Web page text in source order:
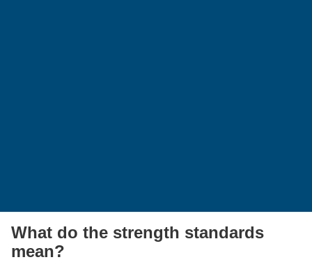
What do the strength standards
mean?